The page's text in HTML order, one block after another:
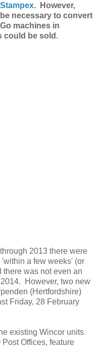
Stampex. However,
necessary to convert
machines in
could be sold.
2013 there were
a few weeks' (or
there was not even an
However, two new
(Hertfordshire)
Friday, 28 February
existing Wincor units
Offices, feature